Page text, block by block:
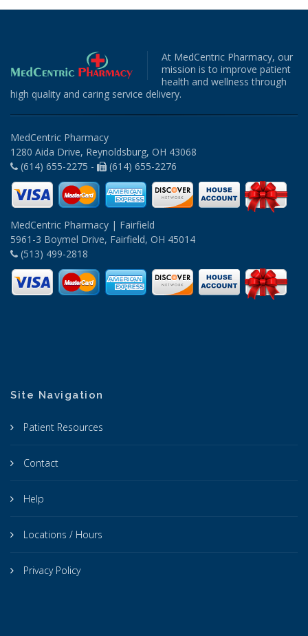
At MedCentric Pharmacy, our
mission is to improve patient
health and wellness through
high quality and caring service delivery.
MedCentric Pharmacy
1280 Aida Drive, Reynoldsburg, OH 43068
(614) 655-2275 -
(614) 655-2276
MedCentric Pharmacy | Fairfield
5961-3 Boymel Drive, Fairfield, OH 45014
(513) 499-2818
Site Navigation
Patient Resources
Contact
Help
Locations / Hours
Privacy Policy